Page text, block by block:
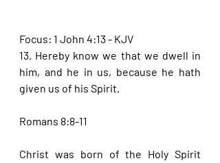
Focus: 1 John 4:13 - KJV
13. Hereby know we that we dwell in
him, and he in us, because he hath
given us of his Spirit.
Romans 8:8-11
Christ was born of the Holy Spirit